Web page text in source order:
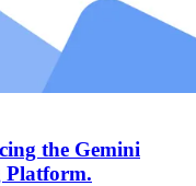
the Gemini
Platform.